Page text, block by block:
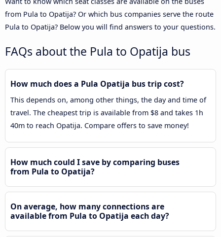
from Pula to Opatija? Or which bus companies serve the route
Pula to Opatija? Below you will find answers to your questions.
FAQs about the Pula to Opatija bus
How much does a Pula Opatija bus trip cost?
This depends on, among other things, the day and time of
travel. The cheapest trip is available from $8 and takes 1h
40m to reach Opatija. Compare offers to save money!
How much could I save by comparing buses
from Pula to Opatija?
On average, how many connections are
available from Pula to Opatija each day?